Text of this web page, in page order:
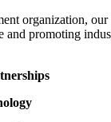
organization, our
and promoting